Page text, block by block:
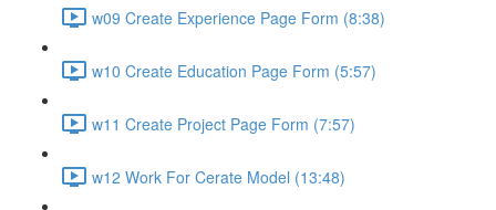
w09 Create Experience Page Form (8:38)
w10 Create Education Page Form (5:57)
w11 Create Project Page Form (7:57)
w12 Work For Cerate Model (13:48)